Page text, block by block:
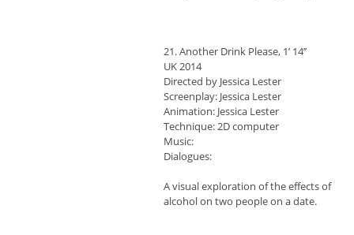
21. Another Drink Please, 1’ 14’’
UK 2014
Directed by Jessica Lester
Screenplay: Jessica Lester
Animation: Jessica Lester
Technique: 2D computer
Music:
Dialogues:
A visual exploration of the effects of
alcohol on two people on a date.